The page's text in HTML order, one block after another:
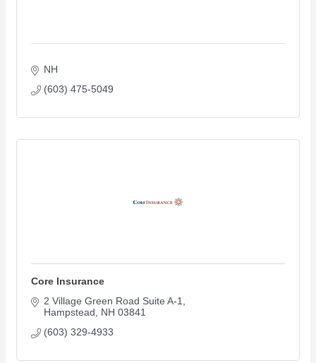
NH
(603) 475-5049
Core Insurance
2 Village Green Road Suite A-1
Hampstead
NH 03841
(603) 329-4933